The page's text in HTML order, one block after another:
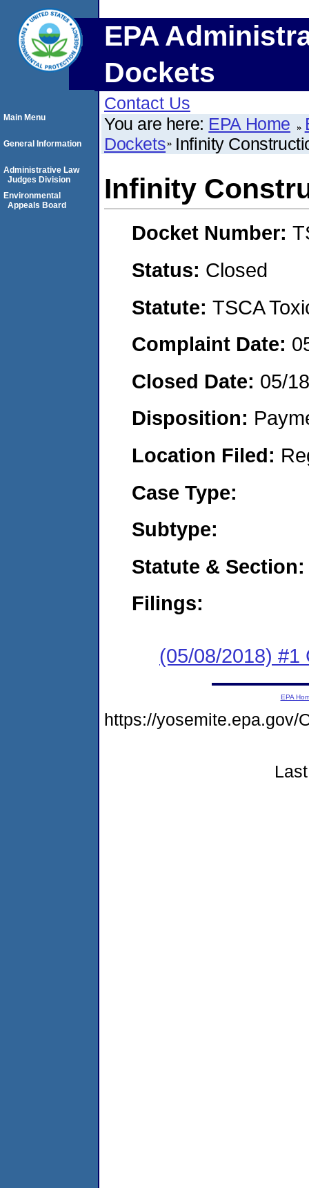
EPA
Dockets
Contact Us
You are here: EPA Home
Dockets Infinity
Infinity
Docket Number:
Status: Closed
Statute: TSCA
Complaint Date:
Closed Date: 05/
Disposition:
Location Filed:
Case Type:
Subtype:
Statute & Section:
Filings:
(05/08/2018) #1
Main Menu
General Information
Administrative Law
Judges Division
Environmental
Appeals Board
EPA
https://yosemite.epa.gov/